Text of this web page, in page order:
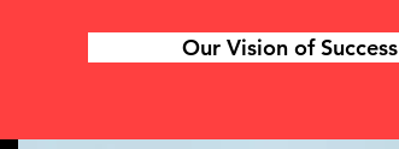
Our Vision of Success